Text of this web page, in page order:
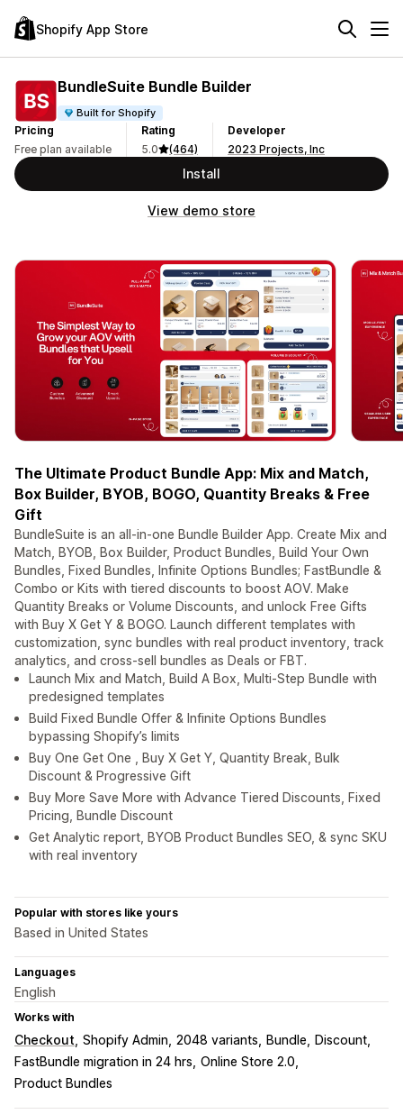
Shopify App Store
BundleSuite Bundle Builder
Built for Shopify
Pricing
Free plan available
Rating
5.0
(464)
Developer
2023 Projects, Inc
Install
View demo store
The Ultimate Product Bundle App: Mix and Match,
Box Builder, BYOB, BOGO, Quantity Breaks & Free
Gift
BundleSuite is an all-in-one Bundle Builder App. Create Mix and
Match, BYOB, Box Builder, Product Bundles, Build Your Own
Bundles, Fixed Bundles, Infinite Options Bundles; FastBundle &
Combo or Kits with tiered discounts to boost AOV. Make
Quantity Breaks or Volume Discounts, and unlock Free Gifts
with Buy X Get Y & BOGO. Launch different templates with
customization, sync bundles with real product inventory, track
analytics, and cross-sell bundles as Deals or FBT.
Launch Mix and Match, Build A Box, Multi-Step Bundle with
predesigned templates
Build Fixed Bundle Offer & Infinite Options Bundles
bypassing Shopify’s limits
Buy One Get One , Buy X Get Y, Quantity Break, Bulk
Discount & Progressive Gift
Buy More Save More with Advance Tiered Discounts, Fixed
Pricing, Bundle Discount
Get Analytic report, BYOB Product Bundles SEO, & sync SKU
with real inventory
Popular with stores like yours
Based in United States
Languages
English
Works with
Checkout Shopify Admin 2048 variants Bundle
Discount
FastBundle migration in 24 hrs Online Store 2.0
Product Bundles